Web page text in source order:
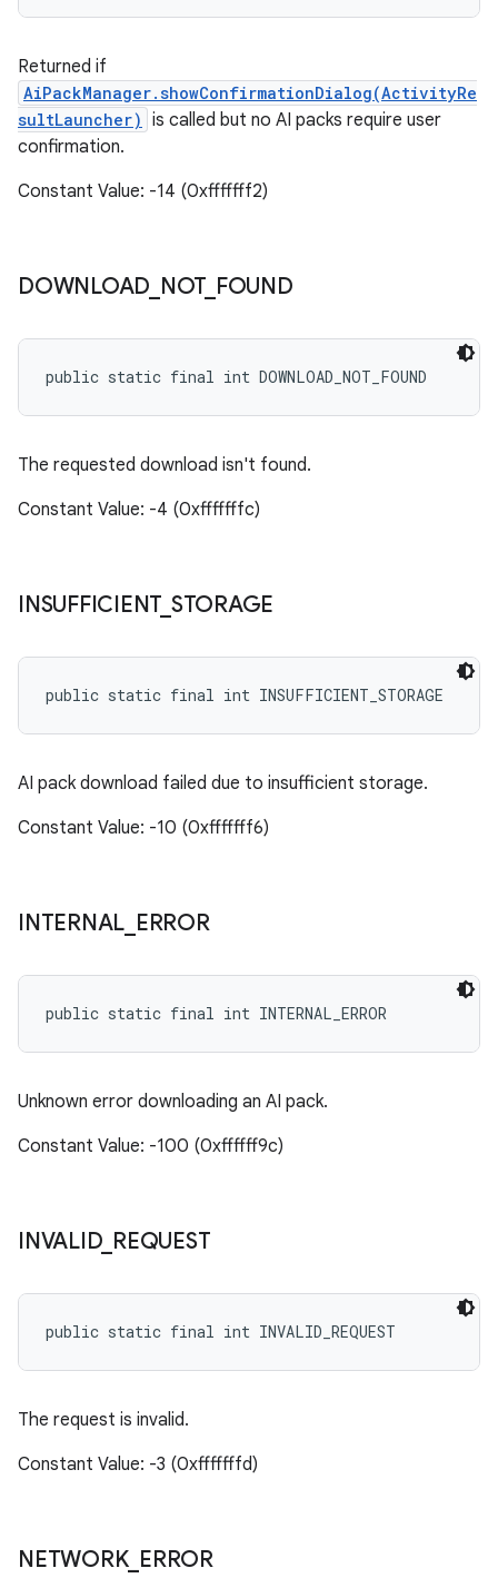
Returned if
AiPackManager.showConfirmationDialog(ActivityRe
sultLauncher) is called but no AI packs require user
confirmation.
Constant Value: -14 (0xfffffff2)
DOWNLOAD NOT_ FOUND
public static final int DOWNLOAD_NOT_FOUND
The requested download isn't found.
Constant Value: -4 (0xfffffffc)
INSUFFICIENT_ STORAGE
public static final int INSUFFICIENT_STORAGE
AI pack download failed due to insufficient storage.
Constant Value: -10 (0xfffffff6)
INTERNAL ERROR
public static final int INTERNAL_ERROR
Unknown error downloading an AI pack.
Constant Value: -100 (0xffffff9c)
INVALID_ REQUEST
public static final int INVALID_REQUEST
The request is invalid.
Constant Value: -3 (0xfffffffd)
NETWORK_ ERROR